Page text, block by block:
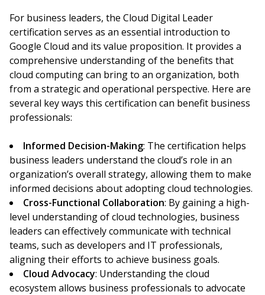
For business leaders, the Cloud Digital Leader
certification serves as an essential introduction to
Google Cloud and its value proposition. It provides a
comprehensive understanding of the benefits that
cloud computing can bring to an organization, both
from a strategic and operational perspective. Here are
several key ways this certification can benefit business
professionals:
Informed Decision-Making: The certification helps
business leaders understand the cloud’s role in an
organization’s overall strategy, allowing them to make
informed decisions about adopting cloud technologies.
Cross-Functional Collaboration: By gaining a high-
level understanding of cloud technologies, business
leaders can effectively communicate with technical
teams, such as developers and IT professionals,
aligning their efforts to achieve business goals.
Cloud Advocacy: Understanding the cloud
ecosystem allows business professionals to advocate